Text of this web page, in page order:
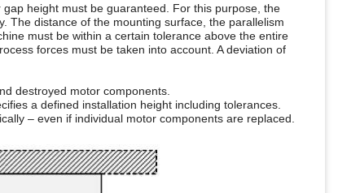
height must be guaranteed. For this purpose, the
The distance of the mounting surface, the parallelism
must be within a certain tolerance above the entire
forces must be taken into account. A deviation of
destroyed motor components.
a defined installation height including tolerances.
– even if individual motor components are replaced.